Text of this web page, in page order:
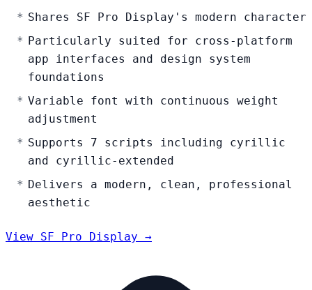
Shares SF Pro Display's modern character
Particularly suited for cross-platform
app interfaces and design system
foundations
Variable font with continuous weight
adjustment
Supports 7 scripts including cyrillic
and cyrillic-extended
Delivers a modern, clean, professional
aesthetic
View SF Pro Display →